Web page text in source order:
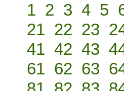
1 2 3 4 5
21 22 23
41 42 43
61 62 63